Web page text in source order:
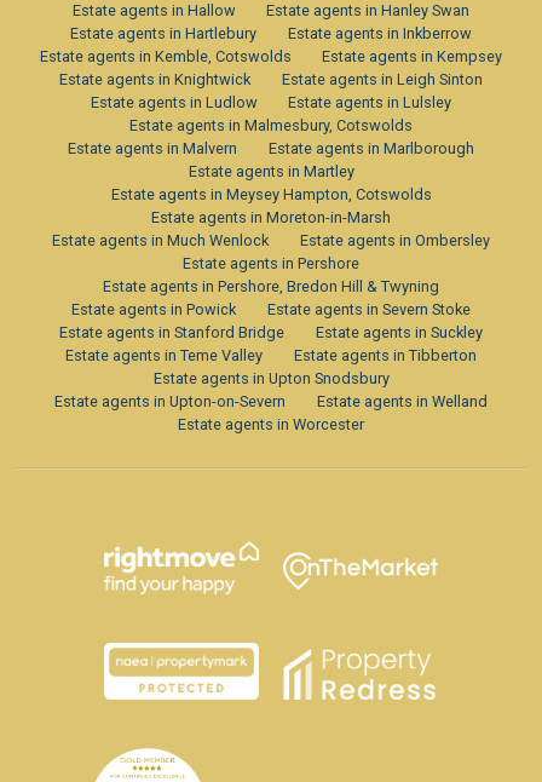
Estate agents in Hallow
Estate agents in Hanley Swan
Estate agents in Hartlebury
Estate agents in Inkberrow
Estate agents in Kemble, Cotswolds
Estate agents in Kempsey
Estate agents in Knightwick
Estate agents in Leigh Sinton
Estate agents in Ludlow
Estate agents in Lulsley
Estate agents in Malmesbury, Cotswolds
Estate agents in Malvern
Estate agents in Marlborough
Estate agents in Martley
Estate agents in Meysey Hampton, Cotswolds
Estate agents in Moreton-in-Marsh
Estate agents in Much Wenlock
Estate agents in Ombersley
Estate agents in Pershore
Estate agents in Pershore, Bredon Hill & Twyning
Estate agents in Powick
Estate agents in Severn Stoke
Estate agents in Stanford Bridge
Estate agents in Suckley
Estate agents in Teme Valley
Estate agents in Tibberton
Estate agents in Upton Snodsbury
Estate agents in Upton-on-Severn
Estate agents in Welland
Estate agents in Worcester